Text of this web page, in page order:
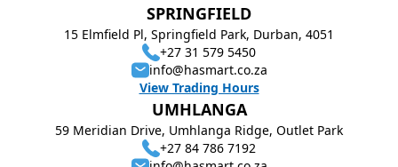
SPRINGFIELD
15 Elmfield Pl, Springfield Park, Durban, 4051
+27 31 579 5450
info@hasmart.co.za
View Trading Hours
UMHLANGA
59 Meridian Drive, Umhlanga Ridge, Outlet Park
+27 84 786 7192